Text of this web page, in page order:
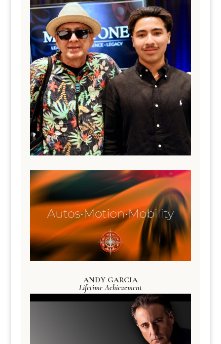
ANDY GARCIA
Lifetime Achievement